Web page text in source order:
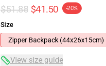
$51.88 $41.50 -20%
Size
Zipper Backpack (44x26x15cm)
View size guide